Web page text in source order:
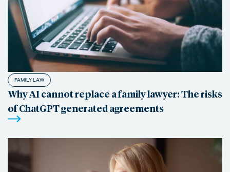
FAMILY LAW
Why AI cannot replace a family lawyer: The risks
of ChatGPT generated agreements